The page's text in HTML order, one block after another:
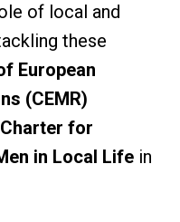
of local and
these
European
(CEMR)
for
in Local Lifein